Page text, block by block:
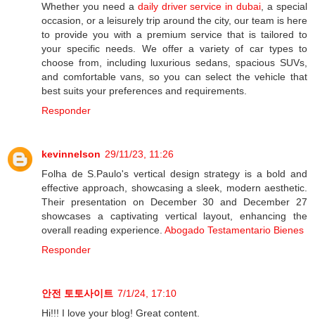
Whether you need a daily driver service in dubai , a special
occasion, or a leisurely trip around the city, our team is here
to provide you with a premium service that is tailored to
your specific needs. We offer a variety of car types to
choose from, including luxurious sedans, spacious SUVs,
and comfortable vans, so you can select the vehicle that
best suits your preferences and requirements.
Responder
kevinnelson 29/11/23, 11:26
Folha de S.Paulo's vertical design strategy is a bold and
effective approach, showcasing a sleek, modern aesthetic.
Their presentation on December 30 and December 27
showcases a captivating vertical layout, enhancing the
overall reading experience. Abogado Testamentario Bienes
Responder
안전 토토사이트 7/1/24, 17:10
Hi!!! I love your blog! Great content.